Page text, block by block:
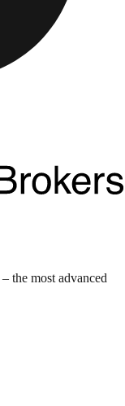
– the most advanced